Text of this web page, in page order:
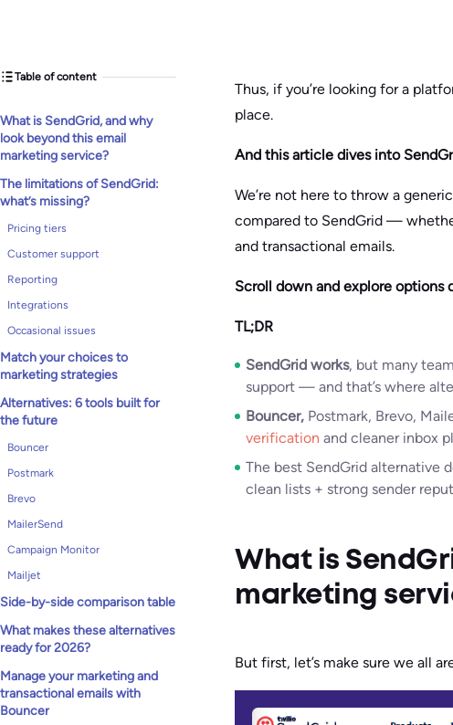
Table of content
What is SendGrid, and why
look beyond this email
marketing service?
The limitations of SendGrid:
what’s missing?
Pricing tiers
Customer support
Reporting
Integrations
Occasional issues
Match your choices to
marketing strategies
Alternatives: 6 tools built for
the future
Bouncer
Postmark
Brevo
MailerSend
Campaign Monitor
Mailjet
Side-by-side comparison table
What makes these alternatives
ready for 2026?
Manage your marketing and
transactional emails with
Bouncer
Thus, if you’re looking for a
place.
And this article dives into
We’re not here to throw a
compared to SendGrid —
and transactional emails.
Scroll down and explore options
TL;DR
SendGrid works, but many
support — and that’s where
Bouncer, Postmark, Brevo,
verification and cleaner inbox
The best SendGrid alternative
clean lists + strong sender
What is
marketing
But first, let’s make sure we all